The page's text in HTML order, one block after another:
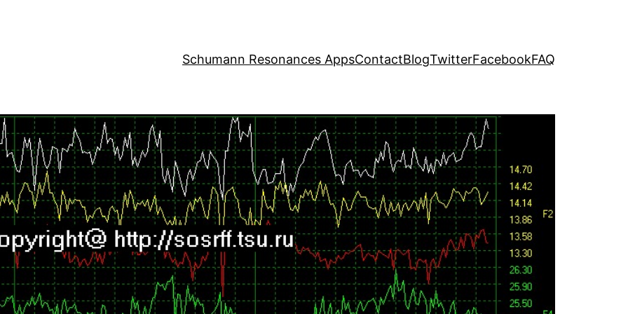
Schumann Resonances AppsContactBlogTwitterFacebookFAQ